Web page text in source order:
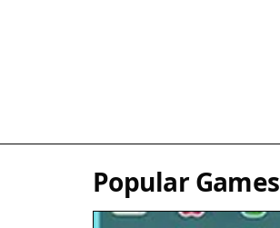
Popular Games